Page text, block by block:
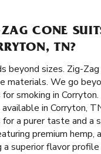
CONE
TN?
beyond sizes. Zig-
materials. We go
smoking in Corryton.
available in Corryton,
a purer taste and a
premium hemp,
superior flavor